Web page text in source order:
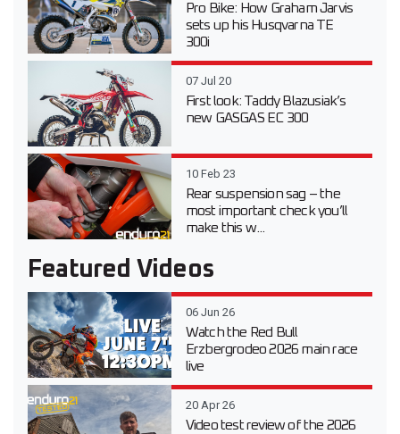
Pro Bike: How Graham Jarvis
sets up his Husqvarna TE
300i
07 Jul 20
First look: Taddy Blazusiak’s
new GASGAS EC 300
10 Feb 23
Rear suspension sag – the
most important check you’ll
make this w...
Featured Videos
06 Jun 26
Watch the Red Bull
Erzbergrodeo 2026 main race
live
20 Apr 26
Video test review of the 2026